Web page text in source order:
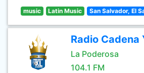
music Latin Music San Salvador, El
Radio Cadena
La Poderosa
104.1 FM